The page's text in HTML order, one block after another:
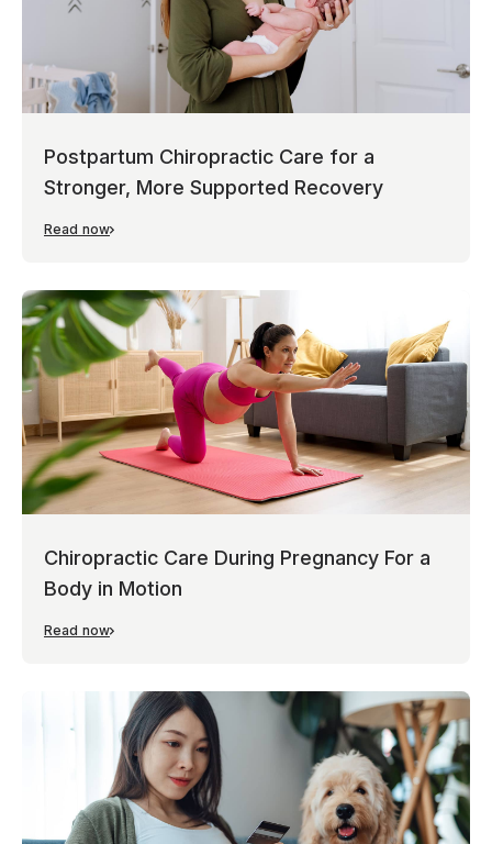
Postpartum Chiropractic Care for a
Stronger, More Supported Recovery
Read now
Chiropractic Care During Pregnancy For a
Body in Motion
Read now